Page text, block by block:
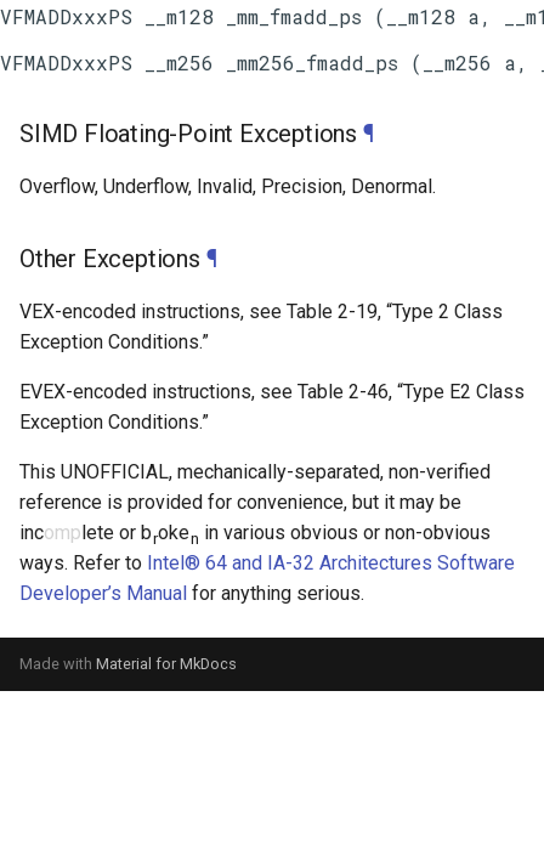
SIMD Floating-Point Exceptions ¶
Overflow, Underflow, Invalid, Precision, Denormal.
Other Exceptions ¶
VEX-encoded instructions, see Table 2-19, “Type 2 Class
Exception Conditions.”
EVEX-encoded instructions, see Table 2-46, “Type E2 Class
Exception Conditions.”
This UNOFFICIAL, mechanically-separated, non-verified
reference is provided for convenience, but it may be
incomplete or broken in various obvious or non-obvious
ways. Refer to Intel® 64 and IA-32 Architectures Software
Developer’s Manual for anything serious.
Made with Material for MkDocs